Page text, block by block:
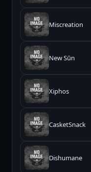
Miscreation
New Sūn
Xiphos
CasketSnack
Dishumane